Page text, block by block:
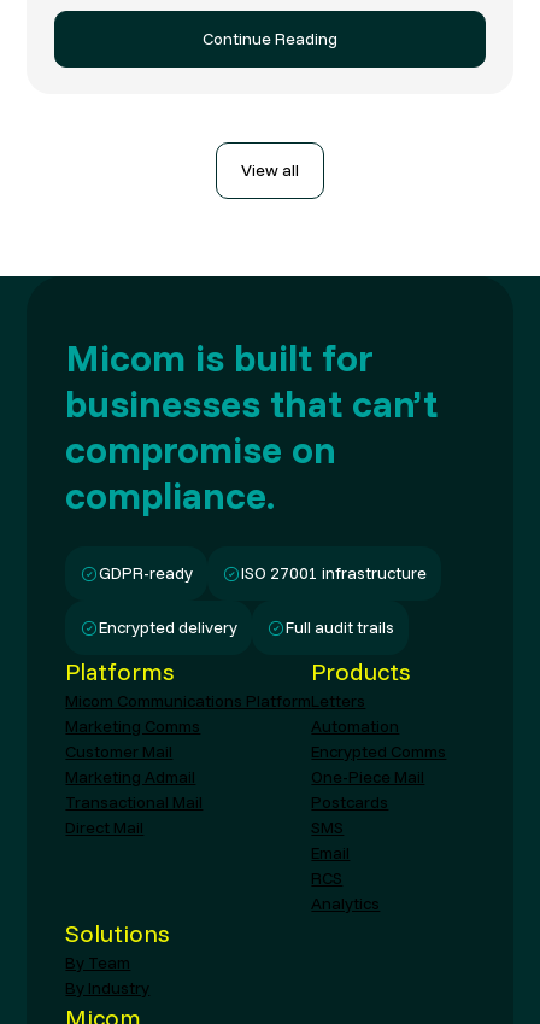
Continue Reading
View all
Micom is built for
businesses that can’t
compromise on
compliance.
GDPR-ready ISO 27001 infrastructure
Encrypted delivery Full audit trails
Platforms
Micom Communications Platform
Marketing Comms
Customer Mail
Marketing Admail
Transactional Mail
Direct Mail
Products
Letters
Automation
Encrypted Comms
One-Piece Mail
Postcards
SMS
Email
RCS
Analytics
Solutions
By Team
By Industry
Micom